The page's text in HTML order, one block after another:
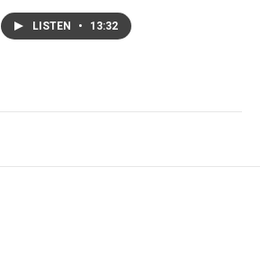
LISTEN • 13:32